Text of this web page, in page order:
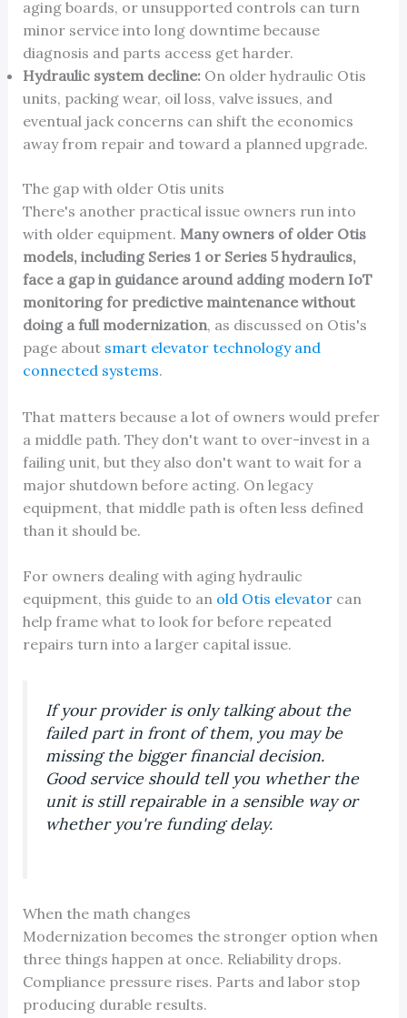
aging boards, or unsupported controls can turn
minor service into long downtime because
diagnosis and parts access get harder.
Hydraulic system decline:On older hydraulic Otis
units, packing wear, oil loss, valve issues, and
eventual jack concerns can shift the economics
away from repair and toward a planned upgrade.
The gap with older Otis units
There's another practical issue owners run into
with older equipment. Many owners of older Otis
models, including Series 1 or Series 5 hydraulics,
face a gap in guidance around adding modern IoT
monitoring for predictive maintenance without
doing a full modernization, as discussed on Otis's
page about smart elevator technology and
connected systems.
That matters because a lot of owners would prefer
a middle path. They don't want to over-invest in a
failing unit, but they also don't want to wait for a
major shutdown before acting. On legacy
equipment, that middle path is often less defined
than it should be.
For owners dealing with aging hydraulic
equipment, this guide to an old Otis elevatorcan
help frame what to look for before repeated
repairs turn into a larger capital issue.
If your provider is only talking about the
failed part in front of them, you may be
missing the bigger financial decision.
Good service should tell you whether the
unit is still repairable in a sensible way or
whether you're funding delay.
When the math changes
Modernization becomes the stronger option when
three things happen at once. Reliability drops.
Compliance pressure rises. Parts and labor stop
producing durable results.